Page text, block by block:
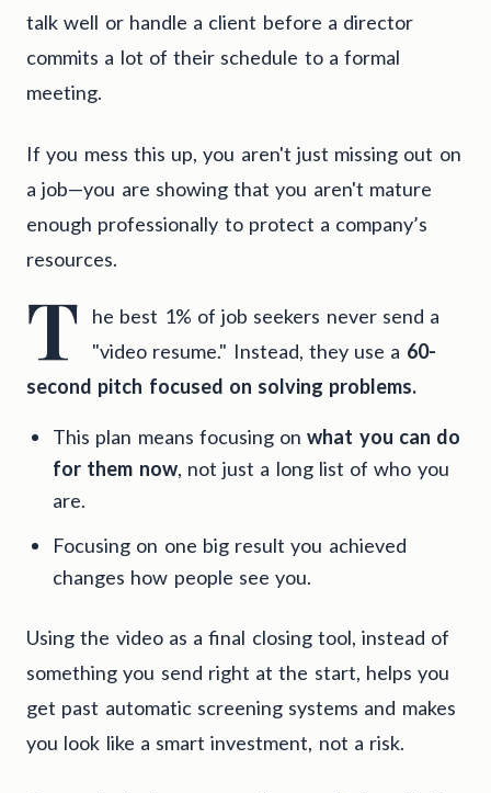
talk well or handle a client before a director
commits a lot of their schedule to a formal
meeting.
If you mess this up, you aren't just missing out on
a job—you are showing that you aren't mature
enough professionally to protect a company’s
resources.
T
he best 1% of job seekers never send a
"video resume." Instead, they use a 60-
second pitch focused on solving problems.
This plan means focusing onwhat you can do
for them now, not just a long list of who you
are.
Focusing on one big result you achieved
changes how people see you.
Using the video as a final closing tool, instead of
something you send right at the start, helps you
get past automatic screening systems and makes
you look like a smart investment, not a risk.